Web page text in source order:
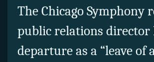
The Chicago Symphony
public relations director
departure as a “leave